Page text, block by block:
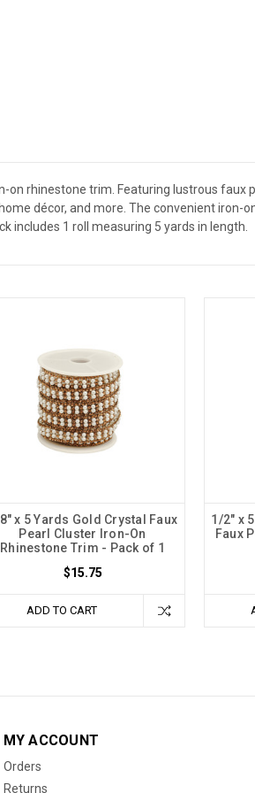
rhinestone trim. Featuring lustrous faux
décor, and more. The convenient iron-
includes 1 roll measuring 5 yards in length.
x 5 Yards Gold Crystal Faux
Pearl Cluster Iron-On
Rhinestone Trim - Pack of 1
$15.75
ADD TO CART
1/2" x
Faux
MY ACCOUNT
Orders
Returns